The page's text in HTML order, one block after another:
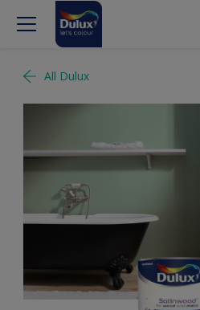
All Dulux